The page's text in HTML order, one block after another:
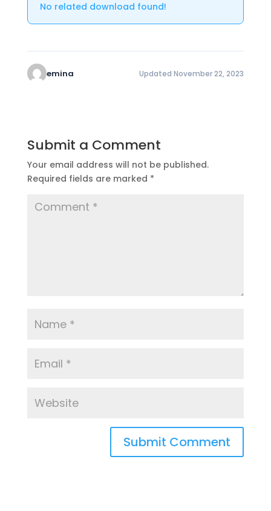
No related download found!
emina Updated November 22, 2023
Submit a Comment
Your email address will not be published.
Required fields are marked *